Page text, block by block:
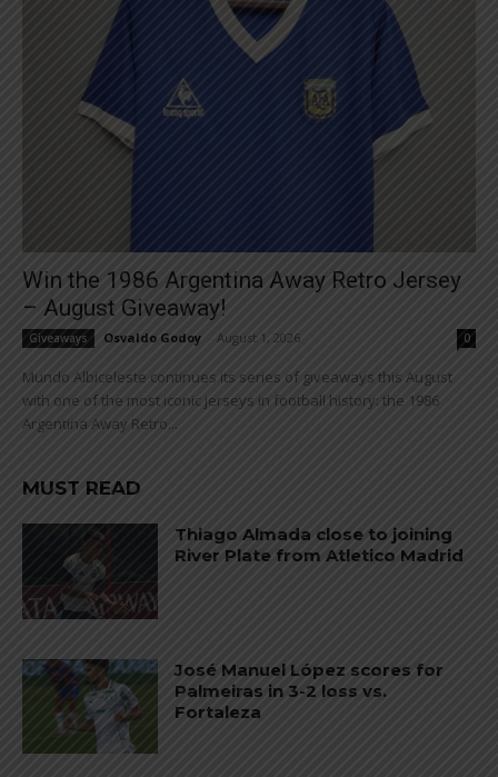
Win the 1986 Argentina Away Retro Jersey
– August Giveaway!
Giveaways Osvaldo Godoy August 1, 2026 0
Mundo Albiceleste continues its series of giveaways this August
with one of the most iconic jerseys in football history: the 1986
Argentina Away Retro...
MUST READ
Thiago Almada close to joining
River Plate from Atletico Madrid
José Manuel López scores for
Palmeiras in 3-2 loss vs.
Fortaleza